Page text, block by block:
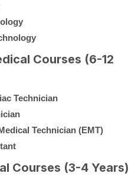
Courses (6-12
Technician
Technician (EMT)
Courses (3-4 Years)